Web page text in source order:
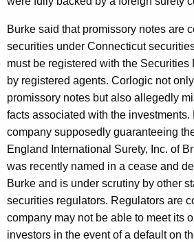
d
A
g
a
i
n
s
t
C
o
Burke said that promissory notes are
securities under Connecticut
must be registered with the
by registered agents. Corlogic not
promissory notes but also allegedly
facts associated with the investments.
company supposedly guaranteeing
England International Surety, Inc. of
was recently named in a cease and
Burke and is under scrutiny by other
securities regulators. Regulators are
company may not be able to meet its
investors in the event of a default on